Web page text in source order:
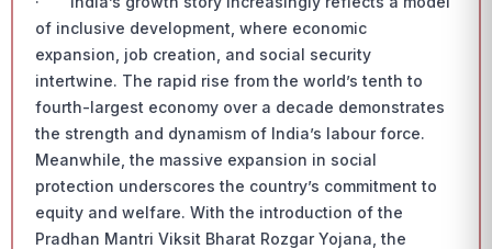
of inclusive development, where economic
expansion, job creation, and social security
intertwine. The rapid rise from the world’s tenth to
fourth-largest economy over a decade demonstrates
the strength and dynamism of India’s labour force.
Meanwhile, the massive expansion in social
protection underscores the country’s commitment to
equity and welfare. With the introduction of the
Pradhan Mantri Viksit Bharat Rozgar Yojana, the